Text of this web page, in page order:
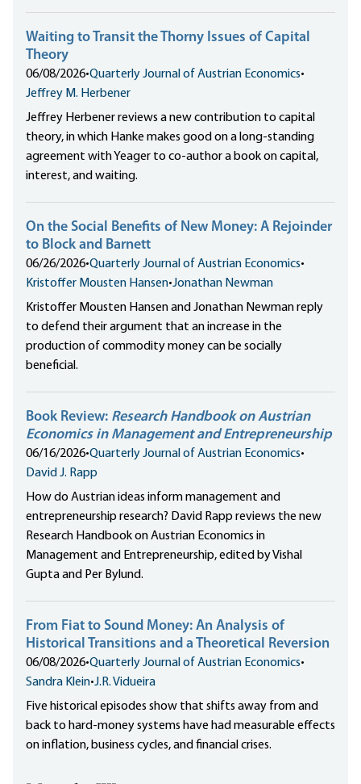
Waiting to Transit the Thorny Issues of Capital
Theory
06/08/2026•Quarterly Journal of Austrian Economics•
Jeffrey M. Herbener
Jeffrey Herbener reviews a new contribution to capital
theory, in which Hanke makes good on a long-standing
agreement with Yeager to co-author a book on capital,
interest, and waiting.
On the Social Benefits of New Money: A Rejoinder
to Block and Barnett
06/26/2026•Quarterly Journal of Austrian Economics•
Kristoffer Mousten Hansen•Jonathan Newman
Kristoffer Mousten Hansen and Jonathan Newman reply
to defend their argument that an increase in the
production of commodity money can be socially
beneficial.
Book Review: Research Handbook on Austrian
Economics in Management and Entrepreneurship
06/16/2026•Quarterly Journal of Austrian Economics•
David J. Rapp
How do Austrian ideas inform management and
entrepreneurship research? David Rapp reviews the new
Research Handbook on Austrian Economics in
Management and Entrepreneurship, edited by Vishal
Gupta and Per Bylund.
From Fiat to Sound Money: An Analysis of
Historical Transitions and a Theoretical Reversion
06/08/2026•Quarterly Journal of Austrian Economics•
Sandra Klein•J.R. Vidueira
Five historical episodes show that shifts away from and
back to hard-money systems have had measurable effects
on inflation, business cycles, and financial crises.